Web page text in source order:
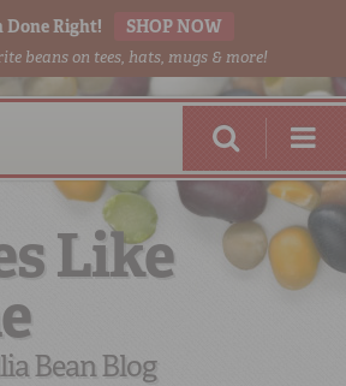
Done Right! SHOP NOW
beans on tees, hats, mugs & more!
Like
Bean Blog